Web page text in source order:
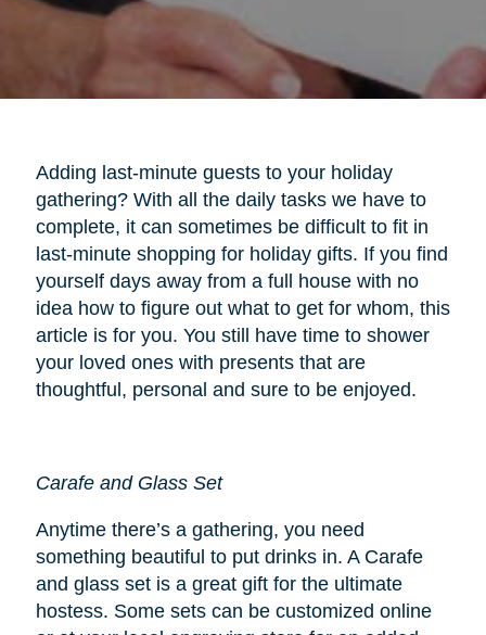
Adding last-minute guests to your holiday
gathering? With all the daily tasks we have to
complete, it can sometimes be difficult to fit in
last-minute shopping for holiday gifts. If you find
yourself days away from a full house with no
idea how to figure out what to get for whom, this
article is for you. You still have time to shower
your loved ones with presents that are
thoughtful, personal and sure to be enjoyed.
Carafe and Glass Set
Anytime there’s a gathering, you need
something beautiful to put drinks in. A Carafe
and glass set is a great gift for the ultimate
hostess. Some sets can be customized online